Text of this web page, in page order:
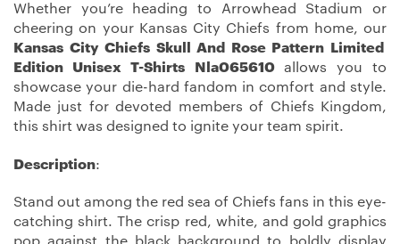
Whether you’re heading to Arrowhead Stadium or
cheering on your Kansas City Chiefs from home, our
Kansas City Chiefs Skull And Rose Pattern Limited
Edition Unisex T-Shirts Nla065610 allows you to
showcase your die-hard fandom in comfort and style.
Made just for devoted members of Chiefs Kingdom,
this shirt was designed to ignite your team spirit.
Description:
Stand out among the red sea of Chiefs fans in this eye-
catching shirt. The crisp red, white, and gold graphics